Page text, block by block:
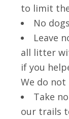
to limit
No
Leave
all litter
if you
We do
Take
our trails